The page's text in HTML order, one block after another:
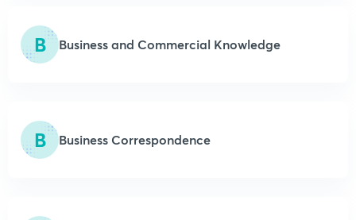
B Business and Commercial Knowledge
B Business Correspondence